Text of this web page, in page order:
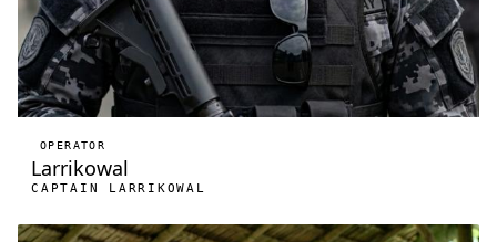
OPERATOR
Larrikowal
CAPTAIN LARRIKOWAL